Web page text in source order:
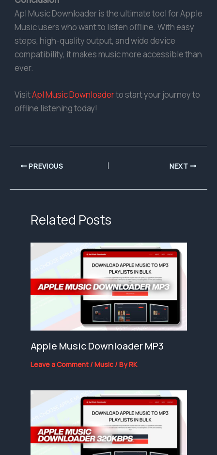
Apl Music Downloader is the ultimate tool for Apple
Music users who want to listen offline. With easy
steps, high-quality output, and wide device
compatibility, it makes music more accessible than
ever.
VisitApl Music Downloaderto start your journey to
offline listening today!
PREVIOUS NEXT
Related Posts
Apple Music Downloader MP3
Leave a Comment /Music/ ByRK